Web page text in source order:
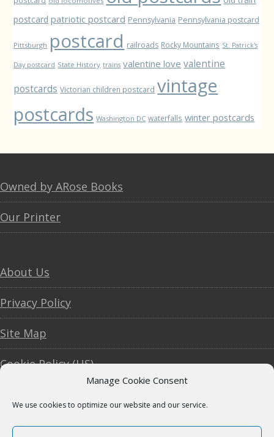
Manage Cookie Consent
We use cookies to optimize our website and our service.
postcard patriotic postcard Pennsylvania Pennsylvania postcard
Pittsburgh postcard railroads Rocky Mountains St. Patrick's
Day postcard State History trains valentine love valentine
postcards Victorian children postcard vintage
postcards Washington DC waterfalls winter postcards
Footer
Owned by ARose Books
Our Printer
About Us
Privacy Policy
Site Map
Cookie Policy (US)